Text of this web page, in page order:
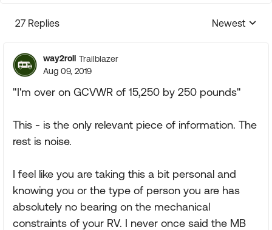
27 Replies
Replies
Newest
way2roll Trailblazer
Aug 09, 2019
"I'm over on GCVWR of 15,250 by 250 pounds"
This - is the only relevant piece of information. The
rest is noise.
I feel like you are taking this a bit personal and
knowing you or the type of person you are has
absolutely no bearing on the mechanical
constraints of your RV. I never once said the MB